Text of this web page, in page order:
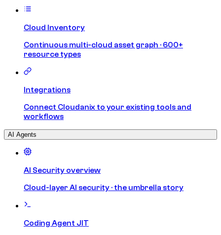
Cloud Inventory
Continuous multi-cloud asset graph · 600+
resource types
Integrations
Connect Cloudanix to your existing tools and
workflows
AI Agents
AI Security overview
Cloud-layer AI security · the umbrella story
Coding Agent JIT